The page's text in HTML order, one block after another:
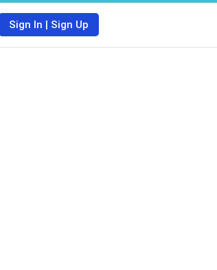
Sign In | Sign Up